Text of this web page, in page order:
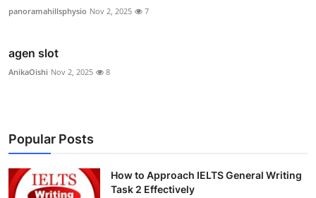
panoramahillsphysio Nov 2, 2025 7
agen slot
AnikaOishi Nov 2, 2025 8
Popular Posts
How to Approach IELTS General Writing
Task 2 Effectively